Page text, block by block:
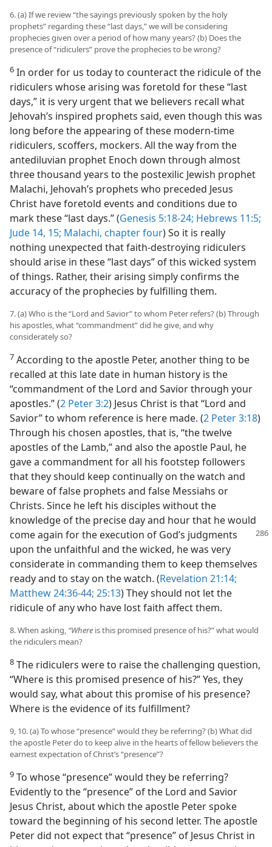
6. (a) If we review “the sayings previously spoken by the holy
prophets” regarding these “last days,” we will be considering
prophecies given over a period of how many years? (b) Does the
presence of “ridiculers” prove the prophecies to be wrong?
6 In order for us today to counteract the ridicule of the
ridiculers whose arising was foretold for these “last
days,” it is very urgent that we believers recall what
Jehovah’s inspired prophets said, even though this was
long before the appearing of these modern-time
ridiculers, scoffers, mockers. All the way from the
antediluvian prophet Enoch down through almost
three thousand years to the postexilic Jewish prophet
Malachi, Jehovah’s prophets who preceded Jesus
Christ have foretold events and conditions due to
mark these “last days.” (Genesis 5:18-24; Hebrews 11:5;
Jude 14, 15; Malachi, chapter four) So it is really
nothing unexpected that faith-destroying ridiculers
should arise in these “last days” of this wicked system
of things. Rather, their arising simply confirms the
accuracy of the prophecies by fulfilling them.
7. (a) Who is the “Lord and Savior” to whom Peter refers? (b) Through
his apostles, what “commandment” did he give, and why
considerately so?
7 According to the apostle Peter, another thing to be
recalled at this late date in human history is the
“commandment of the Lord and Savior through your
apostles.” (2 Peter 3:2) Jesus Christ is that “Lord and
Savior” to whom reference is here made. (2 Peter 3:18)
Through his chosen apostles, that is, “the twelve
apostles of the Lamb,” and also the apostle Paul, he
gave a commandment for all his footstep followers
that they should keep continually on the watch and
beware of false prophets and false Messiahs or
Christs. Since he left his disciples without the
knowledge of the precise day and hour that he would
come again for the execution of God’s judgments
upon the unfaithful and the wicked, he was very
considerate in commanding them to keep themselves
ready and to stay on the watch. (Revelation 21:14;
Matthew 24:36-44; 25:13) They should not let the
ridicule of any who have lost faith affect them.
8. When asking, “Where is this promised presence of his?” what would
the ridiculers mean?
8 The ridiculers were to raise the challenging question,
“Where is this promised presence of his?” Yes, they
would say, what about this promise of his presence?
Where is the evidence of its fulfillment?
9, 10. (a) To whose “presence” would they be referring? (b) What did
the apostle Peter do to keep alive in the hearts of fellow believers the
earnest expectation of Christ’s “presence”?
9 To whose “presence” would they be referring?
Evidently to the “presence” of the Lord and Savior
Jesus Christ, about which the apostle Peter spoke
toward the beginning of his second letter. The apostle
Peter did not expect that “presence” of Jesus Christ in